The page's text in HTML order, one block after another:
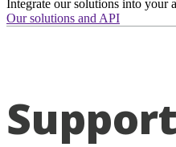
Integrate our solutions into your
Our solutions and API